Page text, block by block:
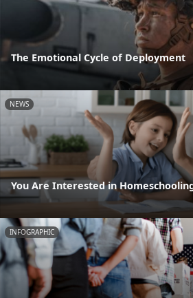
The Emotional Cycle of Deployment
NEWS
You Are Interested in
INFOGRAPHIC